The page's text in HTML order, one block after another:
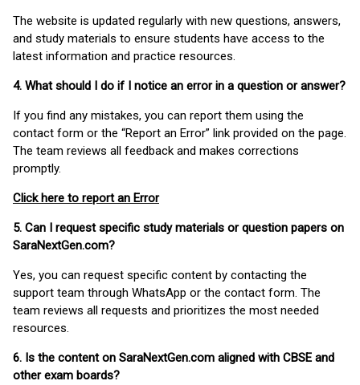
The website is updated regularly with new questions, answers,
and study materials to ensure students have access to the
latest information and practice resources.
4. What should I do if I notice an error in a question or answer?
If you find any mistakes, you can report them using the
contact form or the “Report an Error” link provided on the page.
The team reviews all feedback and makes corrections
promptly.
Click here to report an Error
5. Can I request specific study materials or question papers on
SaraNextGen.com?
Yes, you can request specific content by contacting the
support team through WhatsApp or the contact form. The
team reviews all requests and prioritizes the most needed
resources.
6. Is the content on SaraNextGen.com aligned with CBSE and
other exam boards?